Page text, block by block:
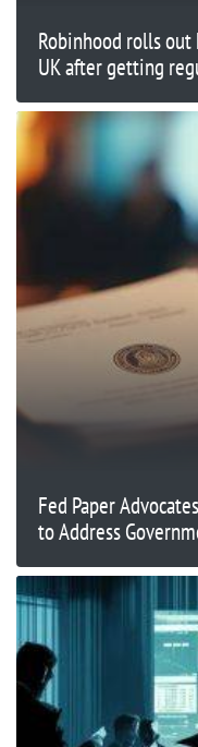
Robinhood rolls
UK after getting
Fed Paper
to Address